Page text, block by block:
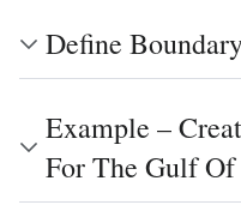
Define
Example –
For The Gulf